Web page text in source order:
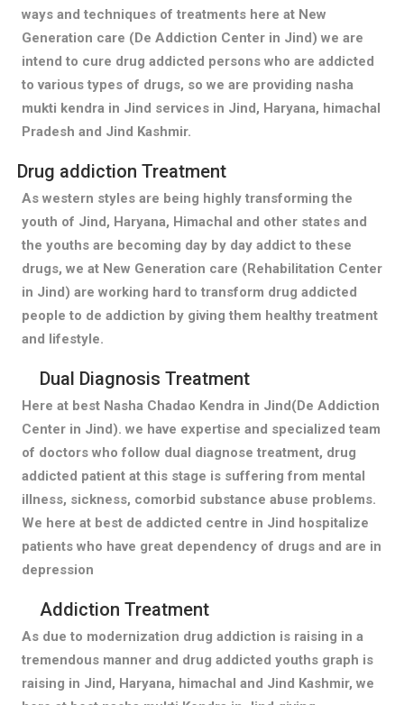
ways and techniques of treatments here at New
Generation care (De Addiction Center in Jind) we are
intend to cure drug addicted persons who are addicted
to various types of drugs, so we are providing nasha
mukti kendra in Jind services in Jind, Haryana, himachal
Pradesh and Jind Kashmir.
Drug addiction Treatment
As western styles are being highly transforming the
youth of Jind, Haryana, Himachal and other states and
the youths are becoming day by day addict to these
drugs, we at New Generation care (Rehabilitation Center
in Jind) are working hard to transform drug addicted
people to de addiction by giving them healthy treatment
and lifestyle.
Dual Diagnosis Treatment
Here at best Nasha Chadao Kendra in Jind(De Addiction
Center in Jind). we have expertise and specialized team
of doctors who follow dual diagnose treatment, drug
addicted patient at this stage is suffering from mental
illness, sickness, comorbid substance abuse problems.
We here at best de addicted centre in Jind hospitalize
patients who have great dependency of drugs and are in
depression
Addiction Treatment
As due to modernization drug addiction is raising in a
tremendous manner and drug addicted youths graph is
raising in Jind, Haryana, himachal and Jind Kashmir, we